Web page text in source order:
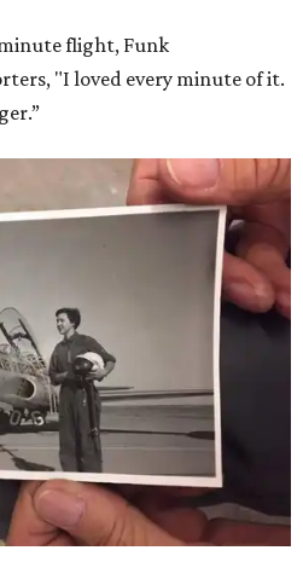
flight, Funk
"I loved every minute of it.